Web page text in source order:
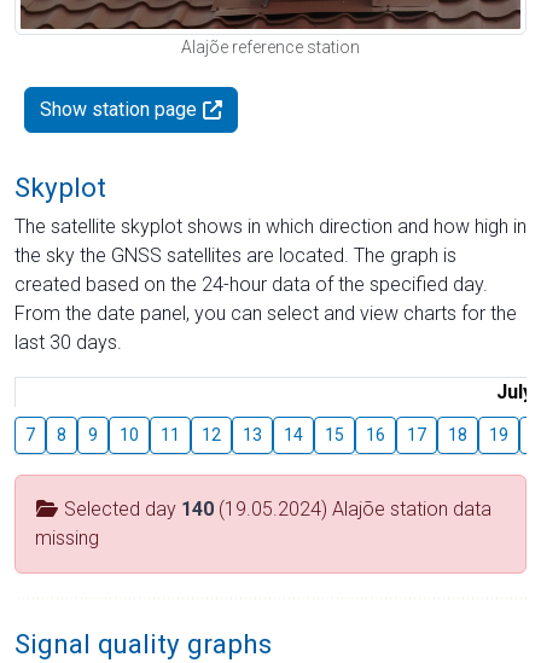
Alajõe reference station
Show station page
Skyplot
The satellite skyplot shows in which direction and how high in
the sky the GNSS satellites are located. The graph is
created based on the 24-hour data of the specified day.
From the date panel, you can select and view charts for the
last 30 days.
July
7 8 9 10 11 12 13 14 15 16 17 18 19
Selected day 140 (19.05.2024) Alajõe station data
missing
Signal quality graphs